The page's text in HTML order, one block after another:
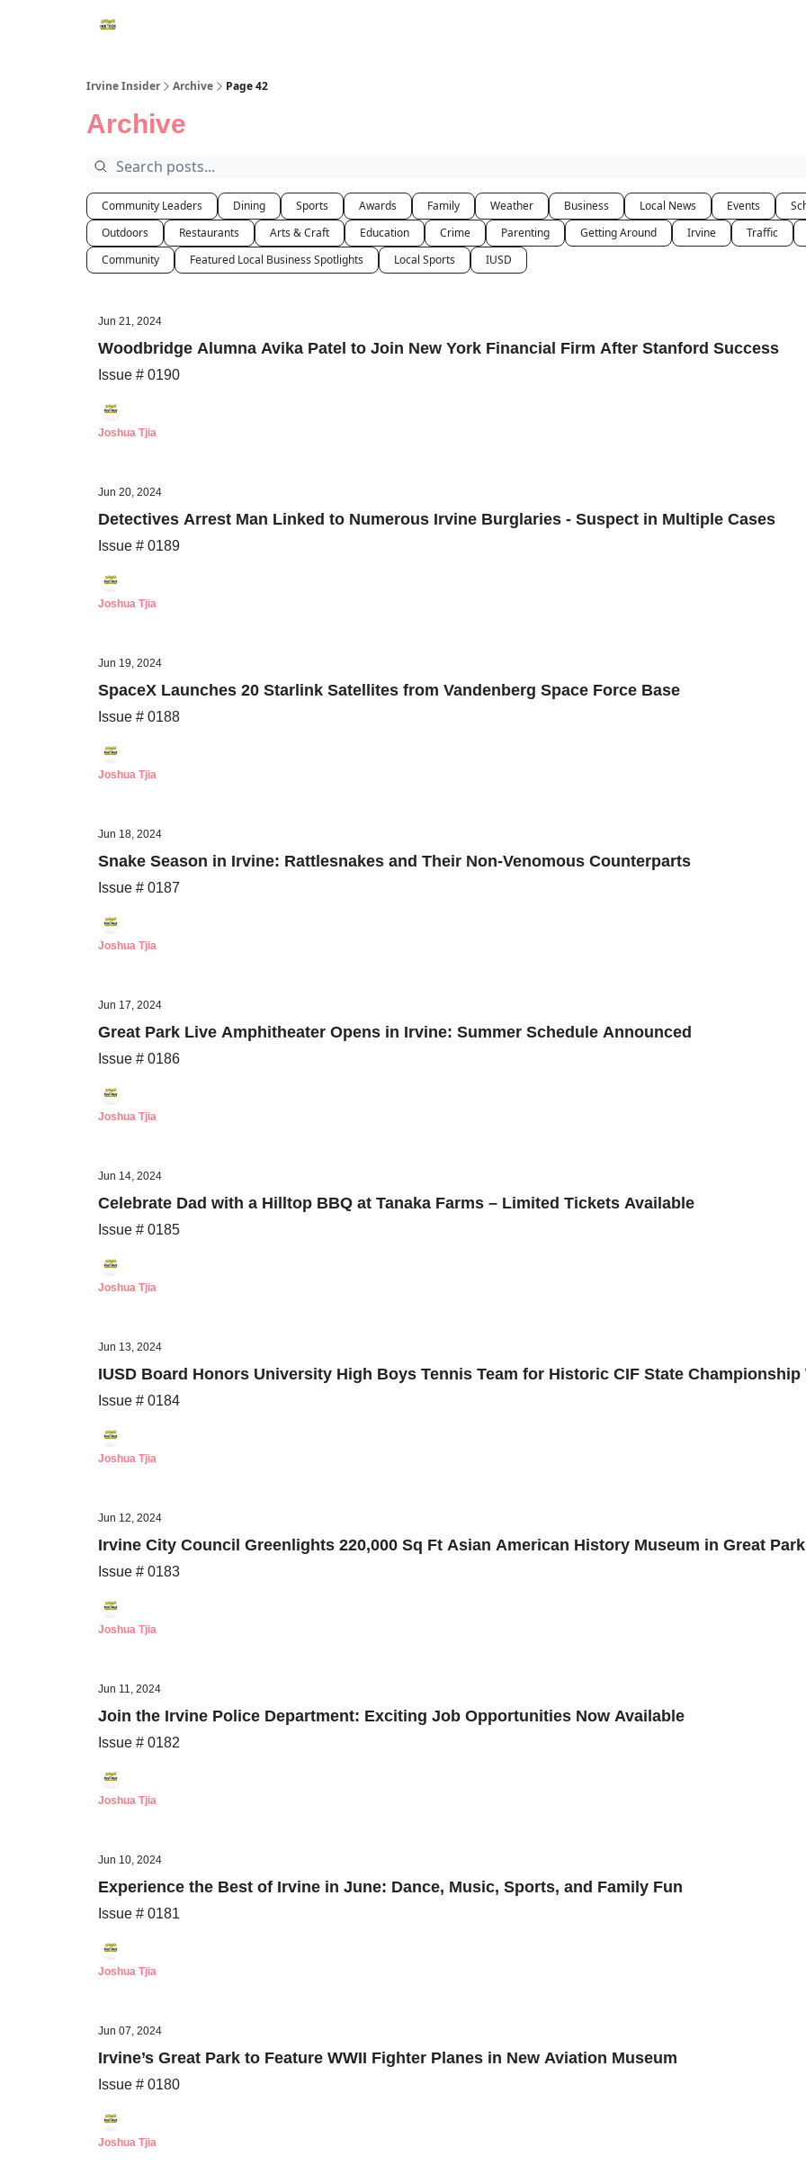
Irvine Insider Archive Page 42
Archive
Community Leaders Dining Sports Awards Family Weather Business Local News Events
Outdoors
Restaurants Arts & Craft Education Crime Parenting Getting Around Irvine
Traffic
Community
Featured Local Business Spotlights Local Sports IUSD
Jun 21, 2024
Woodbridge Alumna Avika Patel to Join New York Financial Firm After Stanford Success
Issue # 0190
Joshua Tjia
Jun 20, 2024
Detectives Arrest Man Linked to Numerous Irvine Burglaries - Suspect in Multiple Cases
Issue # 0189
Joshua Tjia
Jun 19, 2024
SpaceX Launches 20 Starlink Satellites from Vandenberg Space Force Base
Issue # 0188
Joshua Tjia
Jun 18, 2024
Snake Season in Irvine: Rattlesnakes and Their Non-Venomous Counterparts
Issue # 0187
Joshua Tjia
Jun 17, 2024
Great Park Live Amphitheater Opens in Irvine: Summer Schedule Announced
Issue # 0186
Joshua Tjia
Jun 14, 2024
Celebrate Dad with a Hilltop BBQ at Tanaka Farms – Limited Tickets Available
Issue # 0185
Joshua Tjia
Jun 13, 2024
IUSD Board Honors University High Boys Tennis Team for Historic CIF State Championship
Issue # 0184
Joshua Tjia
Jun 12, 2024
Irvine City Council Greenlights 220,000 Sq Ft Asian American History Museum in Great Park
Issue # 0183
Joshua Tjia
Jun 11, 2024
Join the Irvine Police Department: Exciting Job Opportunities Now Available
Issue # 0182
Joshua Tjia
Jun 10, 2024
Experience the Best of Irvine in June: Dance, Music, Sports, and Family Fun
Issue # 0181
Joshua Tjia
Jun 07, 2024
Irvine’s Great Park to Feature WWII Fighter Planes in New Aviation Museum
Issue # 0180
Joshua Tjia